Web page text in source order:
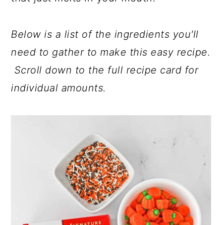
Below is a list of the ingredients you'll
need to gather to make this easy recipe.
Scroll down to the full recipe card for
individual amounts.